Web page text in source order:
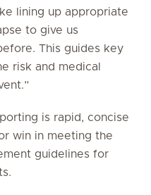
lining up appropriate
to give us
This guides key
risk and medical
is rapid, concise
win in meeting the
guidelines for